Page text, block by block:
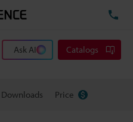
Ask AI Catalogs
Downloads Price